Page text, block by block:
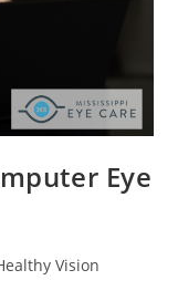
Eye
Vision